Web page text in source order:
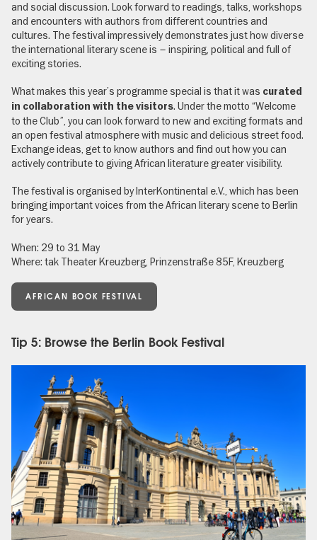
and social discussion. Look forward to readings, talks, workshops
and encounters with authors from different countries and
cultures. The festival impressively demonstrates just how diverse
the international literary scene is – inspiring, political and full of
exciting stories.
What makes this year’s programme special is that it was curated
in collaboration with the visitors. Under the motto “Welcome
to the Club”, you can look forward to new and exciting formats and
an open festival atmosphere with music and delicious street food.
Exchange ideas, get to know authors and find out how you can
actively contribute to giving African literature greater visibility.
The festival is organised by InterKontinental e.V., which has been
bringing important voices from the African literary scene to Berlin
for years.
When: 29 to 31 May
Where: tak Theater Kreuzberg, Prinzenstraße 85F, Kreuzberg
AFRICAN BOOK FESTIVAL
Tip 5: Browse the Berlin Book Festival